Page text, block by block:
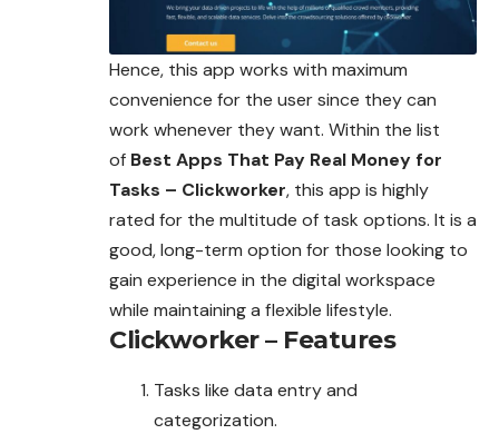
Hence, this app works with maximum
convenience for the user since they can
work whenever they want. Within the list
of Best Apps That Pay Real Money for
Tasks – Clickworker, this app is highly
rated for the multitude of task options. It is a
good, long-term option for those looking to
gain experience in the digital workspace
while maintaining a flexible lifestyle.
Clickworker – Features
Tasks like data entry and
categorization.